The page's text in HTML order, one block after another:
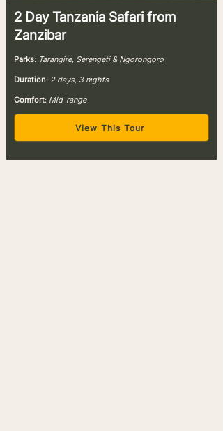
2 Day Tanzania Safari from
Zanzibar
Parks: Tarangire, Serengeti & Ngorongoro
Duration: 2 days, 3 nights
Comfort: Mid-range
View This Tour